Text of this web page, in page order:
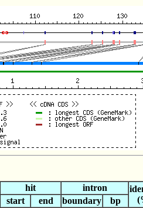
hit intron
start end boundary
bp